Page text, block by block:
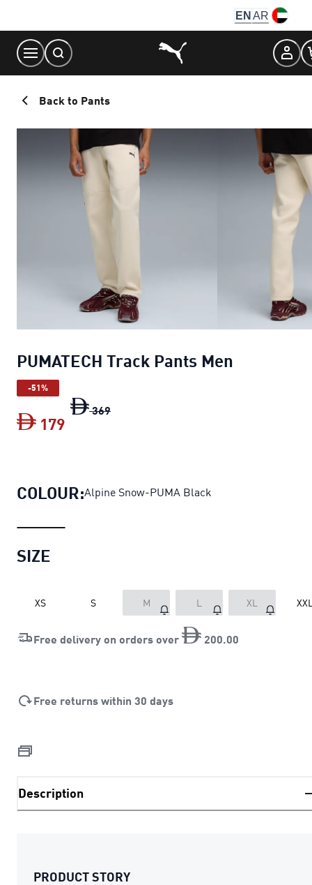
Content
EN AR
Back to Pants
PUMATECH Track Pants Men
-51%
369
179
COLOUR:Alpine Snow-PUMA Black
SIZE
XS S M L XL
Free delivery on orders over 200 00
Free returns within 30 days
Description
PRODUCT STORY